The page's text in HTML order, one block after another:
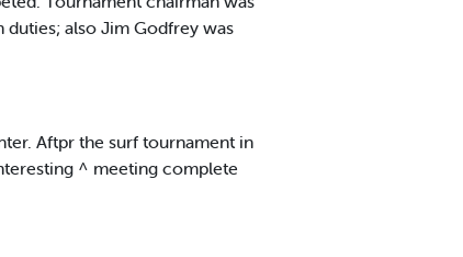
duties; also Jim Godfrey was
Aftpr the surf tournament in
^ meeting complete